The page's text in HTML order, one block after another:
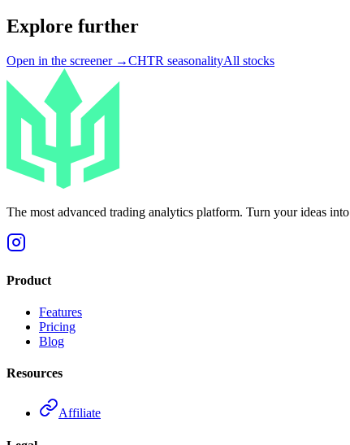
Explore further
Open in the screener →CHTR seasonalityAll stocks
The most advanced trading analytics platform. Turn your ideas
Product
Features
Pricing
Blog
Resources
Affiliate